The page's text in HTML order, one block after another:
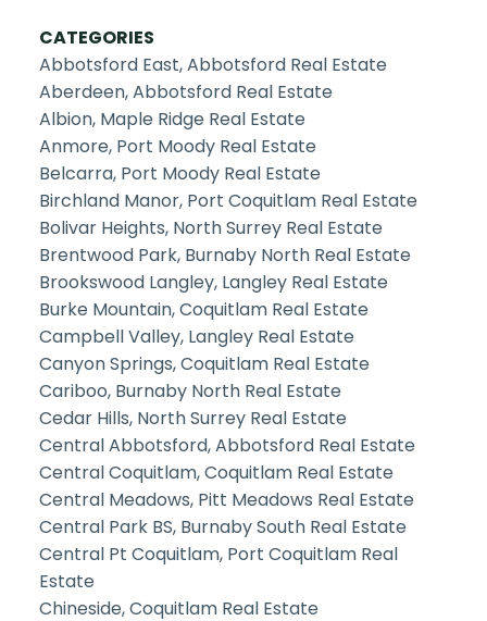
CATEGORIES
Abbotsford East, Abbotsford Real Estate
Aberdeen, Abbotsford Real Estate
Albion, Maple Ridge Real Estate
Anmore, Port Moody Real Estate
Belcarra, Port Moody Real Estate
Birchland Manor, Port Coquitlam Real Estate
Bolivar Heights, North Surrey Real Estate
Brentwood Park, Burnaby North Real Estate
Brookswood Langley, Langley Real Estate
Burke Mountain, Coquitlam Real Estate
Campbell Valley, Langley Real Estate
Canyon Springs, Coquitlam Real Estate
Cariboo, Burnaby North Real Estate
Cedar Hills, North Surrey Real Estate
Central Abbotsford, Abbotsford Real Estate
Central Coquitlam, Coquitlam Real Estate
Central Meadows, Pitt Meadows Real Estate
Central Park BS, Burnaby South Real Estate
Central Pt Coquitlam, Port Coquitlam Real
Estate
Chineside, Coquitlam Real Estate